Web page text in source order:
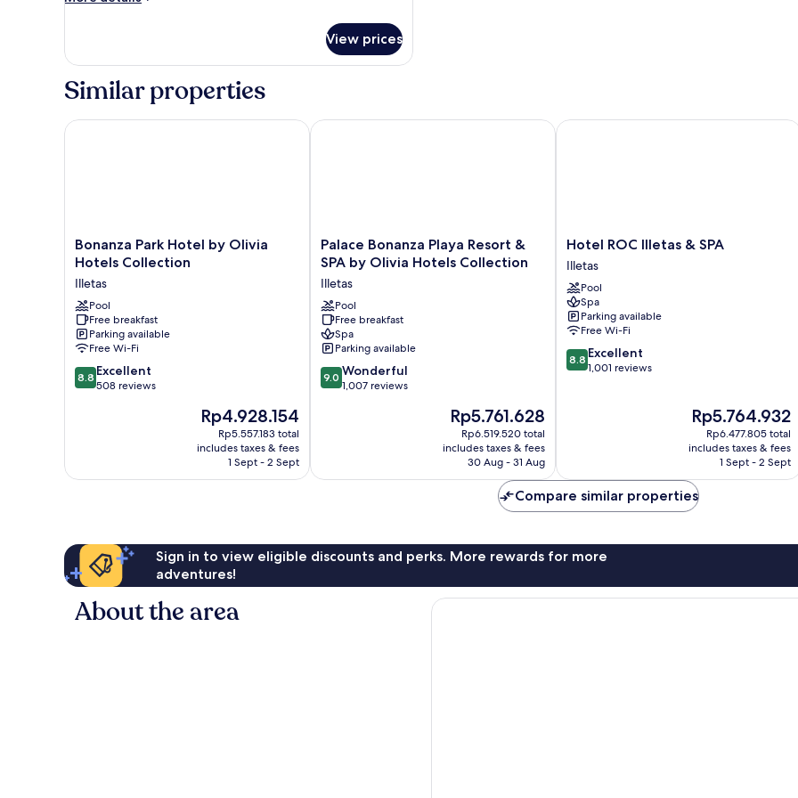
View prices
Similar properties
Bonanza
Park
by
Olivia
Hotels
Collection
Illetas
Bonanza Park Hotel by Olivia
Hotels Collection
Illetas
Pool
Free breakfast
Parking available
Free Wi-Fi
8.8
out
8.8 Excellent
508 reviews
The
price
is
Rp4.928.154
Rp4.928.154
Rp5.557.183 total
includes taxes & fees
1 Sept - 2 Sept
Bonanza Park Hotel by Olivia Hotels Collection
Palace
Bonanza
Resort
&
SPA
by
Olivia
Hotels
Collection
Palace Bonanza Playa Resort &
SPA by Olivia Hotels Collection
Illetas
Pool
Free breakfast
Spa
Parking available
9.0
out
9.0 Wonderful
1,007 reviews
The
price
is
Rp5.761.628
Rp5.761.628
Rp6.519.520 total
includes taxes & fees
30 Aug - 31 Aug
Palace Bonanza Playa Resort & SPA by Olivia Hotels Collection
Hotel
ROC
Illetas
&
SPA
Illetas
Hotel ROC Illetas & SPA
Illetas
Pool
Spa
Parking available
Free Wi-Fi
8.8
out
8.8 Excellent
1,001 reviews
The
price
is
Rp5.764.932
Rp5.764.932
Rp6.477.805 total
includes taxes & fees
1 Sept - 2 Sept
Hotel ROC Illetas & SPA
Compare similar properties
Sign in to view eligible discounts and perks. More rewards for more
adventures!
About the area